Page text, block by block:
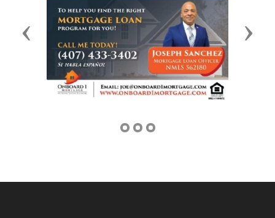
Previous